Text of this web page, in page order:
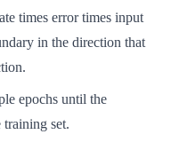
times error times input
in the direction that
epochs until the
training set.